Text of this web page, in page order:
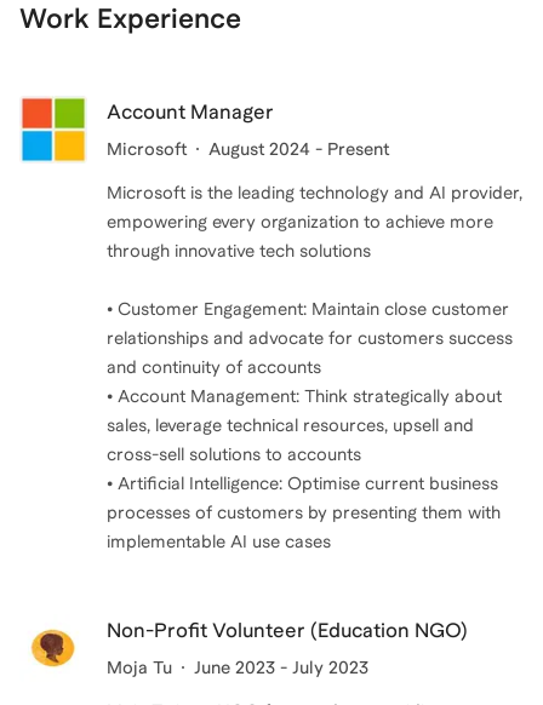
Work Experience
Account Manager
Microsoft August 2024 - Present
Microsoft is the leading technology and AI provider,
empowering every organization to achieve more
through innovative tech solutions
• Customer Engagement: Maintain close customer
relationships and advocate for customers success
and continuity of accounts
• Account Management: Think strategically about
sales, leverage technical resources, upsell and
cross-sell solutions to accounts
• Artificial Intelligence: Optimise current business
processes of customers by presenting them with
implementable AI use cases
Non-Profit Volunteer (Education NGO)
Moja Tu June 2023 - July 2023